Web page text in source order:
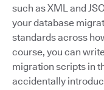
such as XML and
your database
standards across
course, you can
migration scripts in
accidentally